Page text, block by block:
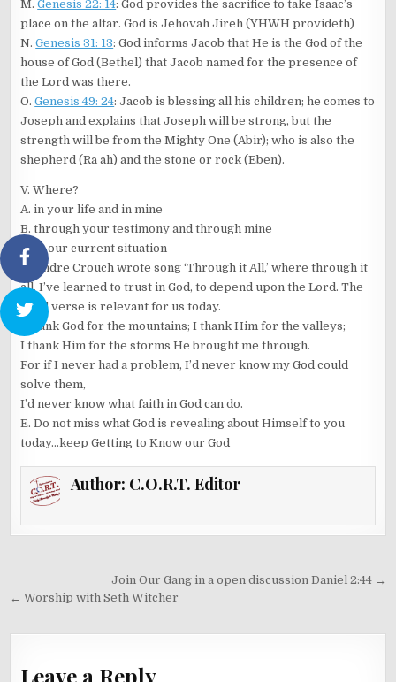
M.Genesis 22: 14: God provides the sacrifice to take Isaac’s
place on the altar. God is Jehovah Jireh (YHWH provideth)
N.Genesis 31: 13: God informs Jacob that He is the God of the
house of God (Bethel) that Jacob named for the presence of
the Lord was there.
O.Genesis 49: 24: Jacob is blessing all his children; he comes to
Joseph and explains that Joseph will be strong, but the
strength will be from the Mighty One (Abir); who is also the
shepherd (Ra ah) and the stone or rock (Eben).
V. Where?
A. in your life and in mine
B. through your testimony and through mine
C. In our current situation
D. Andre Crouch wrote song ‘Through it All,’ where through it
all, I’ve learned to trust in God, to depend upon the Lord. The
third verse is relevant for us today.
I thank God for the mountains; I thank Him for the valleys;
I thank Him for the storms He brought me through.
For if I never had a problem, I’d never know my God could
solve them,
I’d never know what faith in God can do.
E. Do not miss what God is revealing about Himself to you
today…keep Getting to Know our God
Author: C.O.R.T. Editor
navigation
Join Our Gang in a open discussion Daniel 2:44 →
← Worship with Seth Witcher
Leave a Reply